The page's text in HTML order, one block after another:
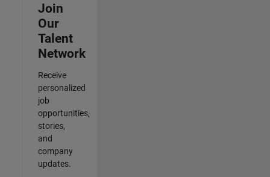
Join
Our
Talent
Network
Receive
personalized
job
opportunities,
stories,
and
company
updates.